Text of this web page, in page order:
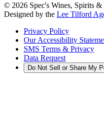
© 2026 Spec's Wines, Spirits
Designed by the Lee Tilford
Privacy Policy
Our Accessibility
SMS Terms & Privacy
Data Request
Do Not Sell or Share My